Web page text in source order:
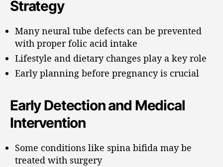
Strategy
Many neural tube defects can be prevented
with proper folic acid intake
Lifestyle and dietary changes play a key role
Early planning before pregnancy is crucial
Early Detection and Medical
Intervention
Some conditions like spina bifida may be
treated with surgery